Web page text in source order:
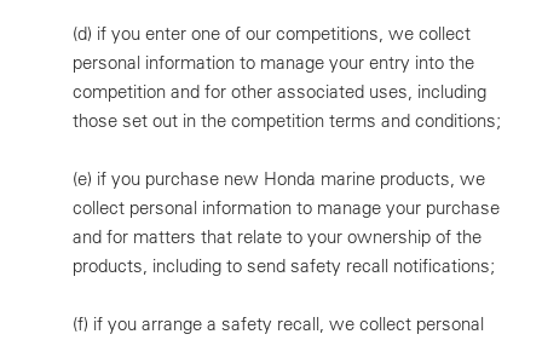
(d) if you enter one of our competitions, we collect
personal information to manage your entry into the
competition and for other associated uses, including
those set out in the competition terms and conditions;
(e) if you purchase new Honda marine products, we
collect personal information to manage your purchase
and for matters that relate to your ownership of the
products, including to send safety recall notifications;
(f) if you arrange a safety recall, we collect personal